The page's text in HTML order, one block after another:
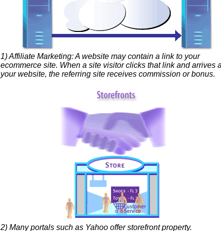
1) Affiliate Marketing: A website may contain a link to your
ecommerce site. When a site visitor clicks that link and arrives
your website, the referring site receives commission or bonus.
2) Many portals such as Yahoo offer storefront property.